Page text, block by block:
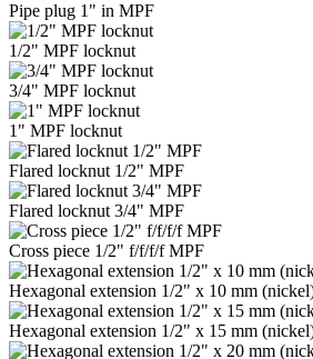
Pipe plug 1" in MPF
1/2" MPF locknut
3/4" MPF locknut
1" MPF locknut
Flared locknut 1/2" MPF
Flared locknut 3/4" MPF
Cross piece 1/2" f/f/f/f MPF
Hexagonal extension 1/2" x 10 mm
Hexagonal extension 1/2" x 15 mm